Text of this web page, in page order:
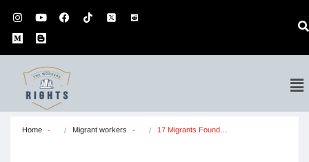
Home Migrant workers 17 Migrants Found…